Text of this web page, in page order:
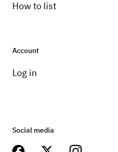
How to list
Account
Log in
Social media